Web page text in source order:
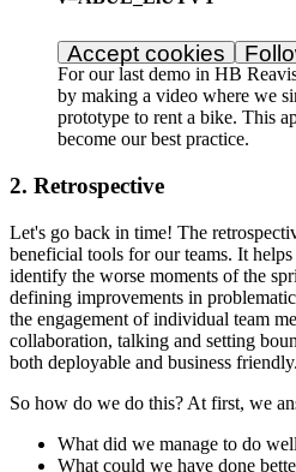
Accept cookies
For our last demo in HB
by making a video where we
prototype to rent a bike. This
become our best practice.
2. Retrospective
Let's go back in time! The
beneficial tools for our teams. It
identify the worse moments of the
defining improvements in
the engagement of individual team
collaboration, talking and setting
both deployable and business friendly.
So how do we do this? At first, we
What did we manage to do
What could we have done